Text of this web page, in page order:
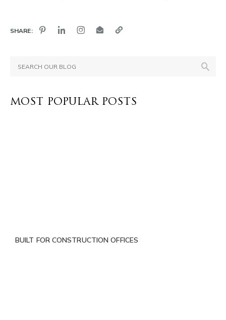
SHARE:
MOST POPULAR POSTS
BUILT FOR CONSTRUCTION OFFICES